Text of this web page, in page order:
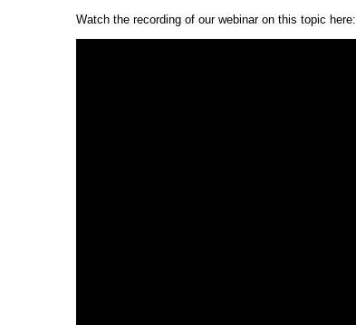
Watch the recording of our webinar on this topic here: